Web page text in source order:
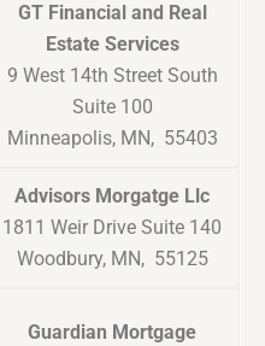
GT Financial and Real
Estate Services
9 West 14th Street South
Suite 100
Minneapolis, MN, 55403
Advisors Morgatge Llc
1811 Weir Drive Suite 140
Woodbury, MN, 55125
Guardian Mortgage